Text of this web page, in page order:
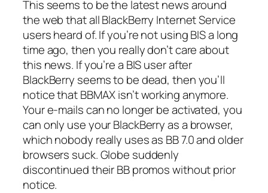
This seems to be the latest news around
the web that all BlackBerry Internet Service
users heard of. If you’re not using BIS a long
time ago, then you really don’t care about
this news. If you’re a BIS user after
BlackBerry seems to be dead, then you’ll
notice that BBMAX isn’t working anymore.
Your e-mails can no longer be activated, you
can only use your BlackBerry as a browser,
which nobody really uses as BB 7.0 and older
browsers suck. Globe suddenly
discontinued their BB promos without prior
notice.